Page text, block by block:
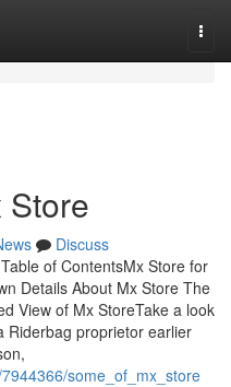
Discuss
of ContentsMx Store for
Details About Mx Store The
View of Mx StoreTake a look
Riderbag proprietor earlier
some_of_mx_store